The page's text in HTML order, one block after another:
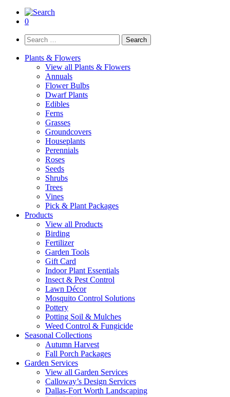
0
Search
for:
Plants & Flowers
View all Plants & Flowers
Annuals
Flower Bulbs
Dwarf Plants
Edibles
Ferns
Grasses
Groundcovers
Houseplants
Perennials
Roses
Seeds
Shrubs
Trees
Vines
Pick & Plant Packages
Products
View all Products
Birding
Fertilizer
Garden Tools
Gift Card
Indoor Plant Essentials
Insect & Pest Control
Lawn Décor
Mosquito Control Solutions
Pottery
Potting Soil & Mulches
Weed Control & Fungicide
Seasonal Collections
Autumn Harvest
Fall Porch Packages
Garden Services
View all Garden Services
Calloway’s Design Services
Dallas-Fort Worth Landscaping